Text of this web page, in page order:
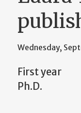
Wednesday,
First year
Ph.D.